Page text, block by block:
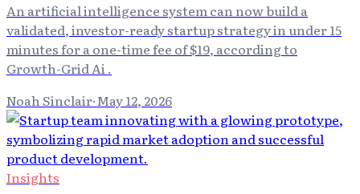
An artificial intelligence system can now build a
validated, investor-ready startup strategy in under 15
minutes for a one-time fee of $19, according to
Growth-Grid Ai .
Noah Sinclair·May 12, 2026
Insights